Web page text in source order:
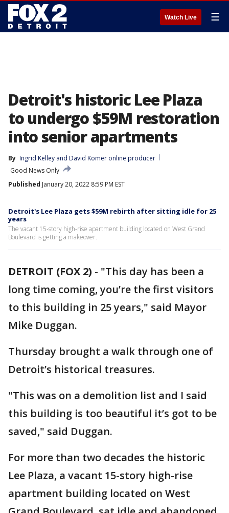
Watch Live ☰
Detroit's historic Lee Plaza
to undergo $59M restoration
into senior apartments
By Ingrid Kelley and David Komer online producer
Good News Only
Published January 20, 2022 8:59 PM EST
Detroit's Lee Plaza gets $59M rebirth after sitting idle for 25
years
The vacant 15-story high-rise apartment building located on West Grand
Boulevard is getting a makeover.
DETROIT (FOX 2) - "This day has been a
long time coming, you’re the first visitors
to this building in 25 years," said Mayor
Mike Duggan.
Thursday brought a walk through one of
Detroit’s historical treasures.
"This was on a demolition list and I said
this building is too beautiful it’s got to be
saved," said Duggan.
For more than two decades the historic
Lee Plaza, a vacant 15-story high-rise
apartment building located on West